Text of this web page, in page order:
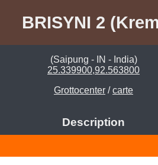
BRISYNI 2
(Saipung - IN - India)
25.339900,92.563800
Grottocenter /carte
Description